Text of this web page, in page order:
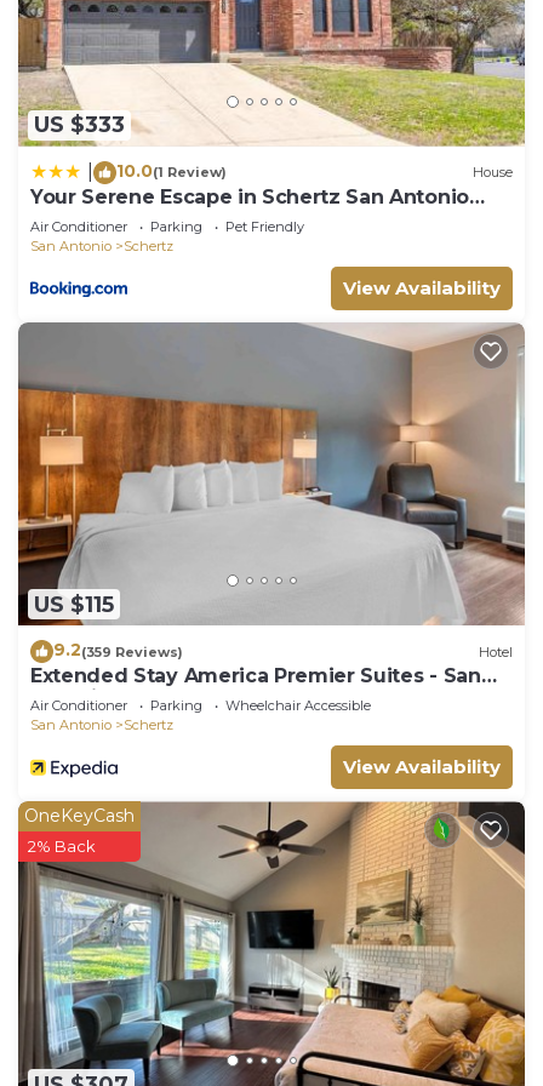
Schertz has interesting places to visit. If you want
to learn more about the House in Schertz, such as
places to visit and things to do nearby, you can
check below to learn more.
US $333
10.0(1 Review) House
Your Serene Escape in Schertz San Antonio
and NB
Air Conditioner Parking
Pet Friendly
San Antonio
Schertz
View Availability
US $115
9.2(359 Reviews) Hotel
Extended Stay America Premier Suites - San
Antonio - Schertz
Air Conditioner Parking
Wheelchair Accessible
San Antonio
Schertz
View Availability
OneKeyCash
2% Back